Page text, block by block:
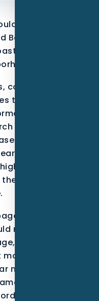
reflect
Port
properties,
coastal wear, and
that should be
demand. That
is not just a list
can mean a
stage
trust
neighborhood,
should make
mention the
explain who the
the work,
next step. When a
it may
but it usually